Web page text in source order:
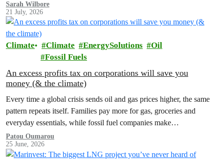
Sarah Wilbore
21 July, 2026
Climate Climate EnergySolutions
Oil
Fossil Fuels
An excess profits tax on corporations will save you
money (& the climate)
Every time a global crisis sends oil and gas prices higher, the same
pattern repeats itself. Families pay more for gas, groceries and
everyday essentials, while fossil fuel companies make…
Patou Oumarou
25 June, 2026